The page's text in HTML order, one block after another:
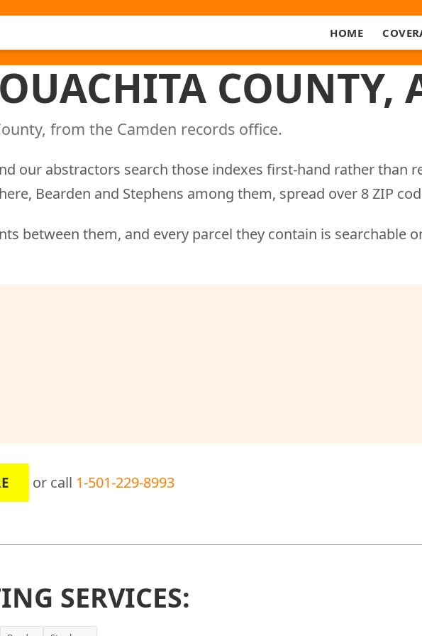
HOME
COUNTY,
from the Camden records office.
our abstractors search those indexes first-hand rather than
Bearden and Stephens among them, spread over 8 ZIP
between them, and every parcel they contain is searchable
or call 1-501-229-8993
SERVICES: